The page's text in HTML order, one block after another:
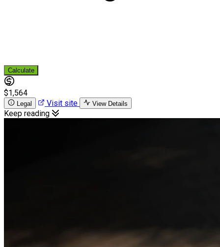
Calculate
$1,564
Legal Visit site View Details
Keep reading